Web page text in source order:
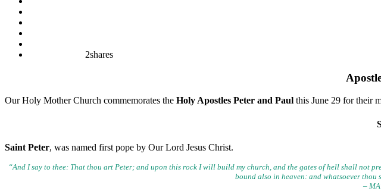
2shares
Our Holy Mother Church commemorates the Holy Apostles Peter and Paul this June 29 for their
Saint Peter, was named first pope by Our Lord Jesus Christ.
“And I say to thee: That thou art Peter; and upon this rock I will build my church, and the gates of hell shall not
bound also in heaven: and whatsoever
–